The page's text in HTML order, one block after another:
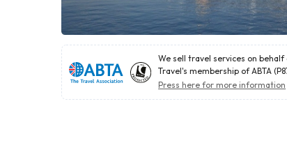
We sell travel services on
Travel's membership of ABTA
Press here for more information